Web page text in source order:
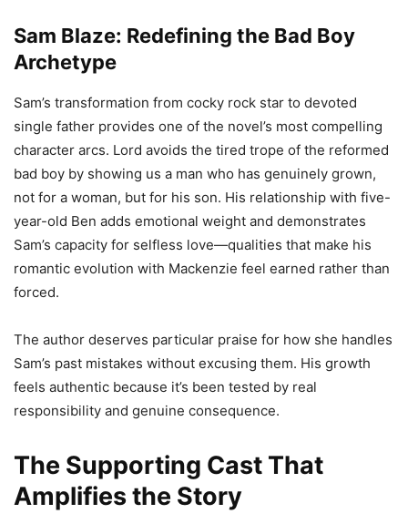
Sam Blaze: Redefining the Bad Boy
Archetype
Sam’s transformation from cocky rock star to devoted
single father provides one of the novel’s most compelling
character arcs. Lord avoids the tired trope of the reformed
bad boy by showing us a man who has genuinely grown,
not for a woman, but for his son. His relationship with five-
year-old Ben adds emotional weight and demonstrates
Sam’s capacity for selfless love—qualities that make his
romantic evolution with Mackenzie feel earned rather than
forced.
The author deserves particular praise for how she handles
Sam’s past mistakes without excusing them. His growth
feels authentic because it’s been tested by real
responsibility and genuine consequence.
The Supporting Cast That
Amplifies the Story